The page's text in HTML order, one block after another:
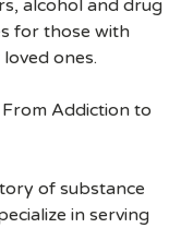
alcohol and drug
for those with
ones.
Addiction to
of substance
in serving